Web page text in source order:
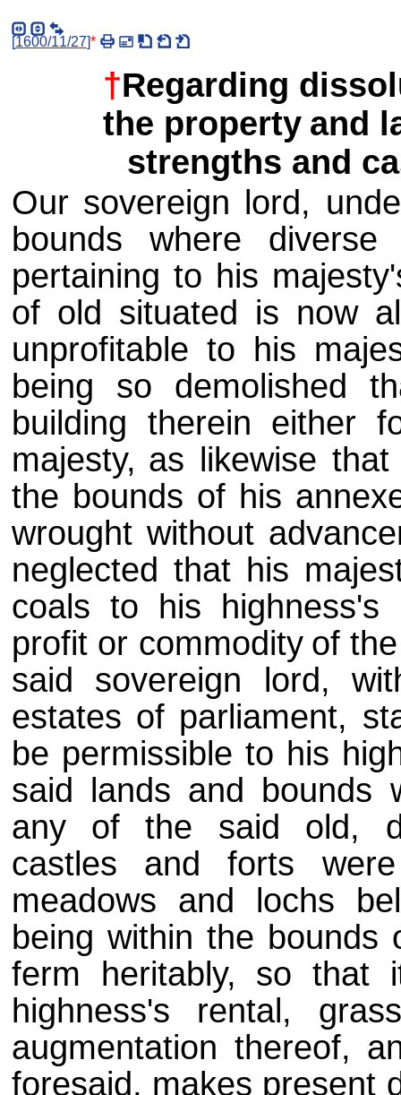
[1600/11/27]*
†Regarding
the property and
strengths and
Our sovereign lord,
bounds where
pertaining to his
of old situated is now
unprofitable to his
being so demolished
building therein either
majesty, as likewise
the bounds of his
wrought without
neglected that his
coals to his
profit or commodity of
said sovereign lord,
estates of parliament,
be permissible to his
said lands and bounds
any of the said old,
castles and forts
meadows and lochs
being within the bounds
ferm heritably, so that
highness's rental,
augmentation thereof,
foresaid, makes present